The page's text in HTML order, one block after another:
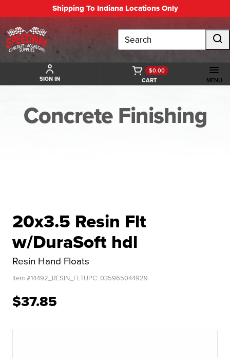
Shipping To Indiana Locations Only
Search
SIGN IN CART
$0.00
MENU
Concrete Finishing
20x3.5 Resin Flt
w/DuraSoft hdl
Resin Hand Floats
Item #14492_RESIN_FLTUPC: 035965044929
$37.85